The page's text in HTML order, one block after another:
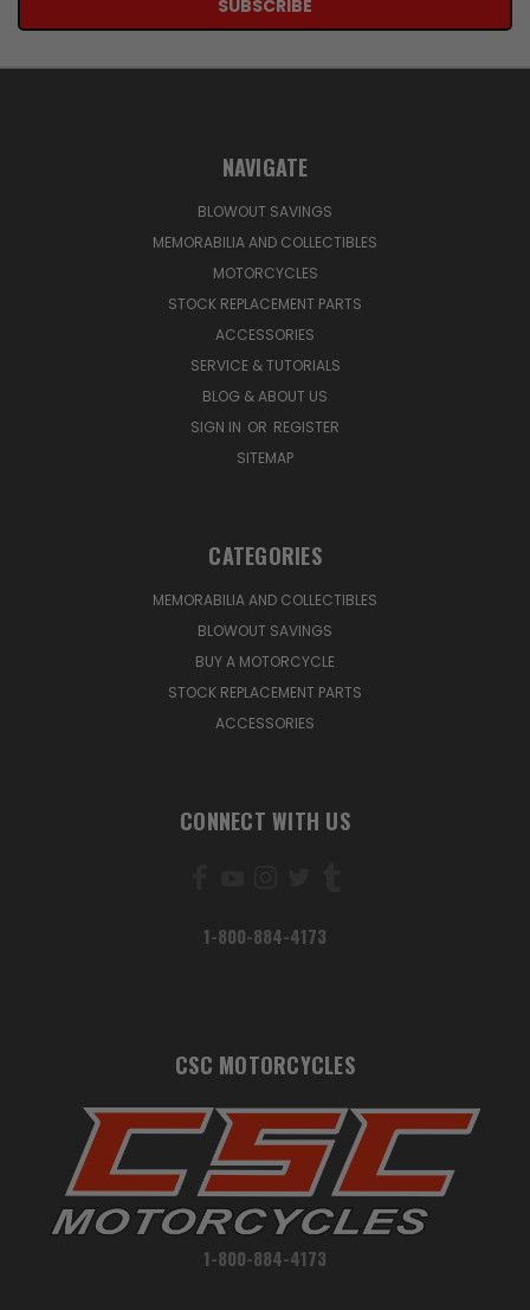
NAVIGATE
BLOWOUT SAVINGS
MEMORABILIA AND COLLECTIBLES
MOTORCYCLES
STOCK REPLACEMENT PARTS
ACCESSORIES
SERVICE & TUTORIALS
BLOG & ABOUT US
SIGN IN OR REGISTER
SITEMAP
CATEGORIES
MEMORABILIA AND COLLECTIBLES
BLOWOUT SAVINGS
BUY A MOTORCYCLE
STOCK REPLACEMENT PARTS
ACCESSORIES
CONNECT WITH US
1-800-884-4173
CSC MOTORCYCLES
1-800-884-4173